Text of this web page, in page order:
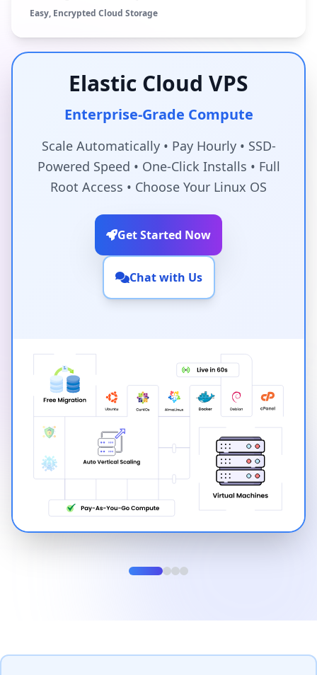
Easy, Encrypted Cloud Storage
Elastic Cloud VPS
Enterprise-Grade Compute
Scale Automatically • Pay Hourly • SSD-
Powered Speed • One-Click Installs • Full
Root Access • Choose Your Linux OS
Get Started Now
Chat with Us